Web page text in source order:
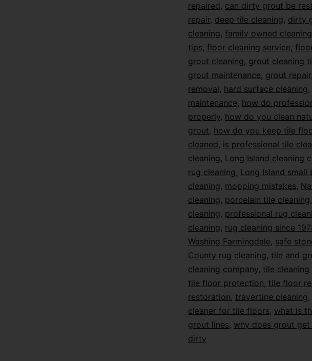
repaired, can dirty grout be
repair, deep tile cleaning, dirty
cleaning, family owned
tips, floor cleaning service,
grout cleaning, grout cleaning
grout maintenance, grout repair,
removal, hard surface cleaning,
maintenance, how do
properly, how do you clean
grout, how do you keep tile
cleaned, is professional tile
cleaning, Long Island cleaning
rug cleaning, Long Island small
cleaning, mopping mistakes,
cleaning, porcelain tile cleaning,
cleaning, professional rug
cleaning, rug cleaning since
Washing Farmingdale, safe
County rug cleaning, tile and
cleaning company, tile cleaning
tile floor protection, tile floor
restoration, travertine cleaning,
cleaner for tile floors, what is
grout lines, why does grout
dirty